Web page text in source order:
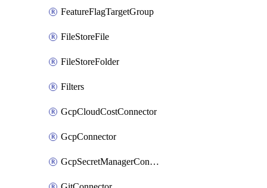
FeatureFlagTargetGroup
FileStoreFile
FileStoreFolder
Filters
GcpCloudCostConnector
GcpConnector
GcpSecretManagerConnector